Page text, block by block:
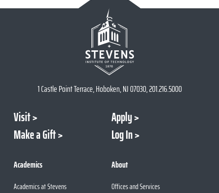
1 Castle Point Terrace, Hoboken, NJ 07030, 201.216.5000
Visit
Apply
Make a Gift
Log In
Academics
Academics at Stevens
About
Offices and Services